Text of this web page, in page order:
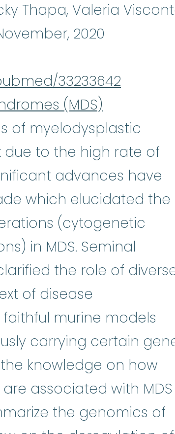
Thapa, Valeria
2020
33233642
(MDS)
of myelodysplastic
due to the high rate of
advances have
which elucidated the
(cytogenetic
in MDS. Seminal
the role of
of disease
murine models
carrying certain
knowledge on how
associated with MDS
the genomics of